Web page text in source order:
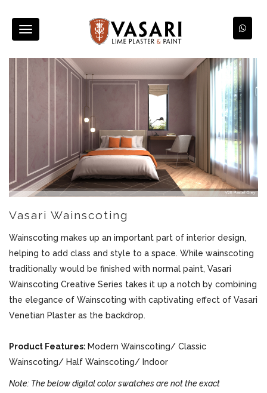
Toggle
navigation
Vasari Wainscoting
Wainscoting makes up an important part of interior design,
helping to add class and style to a space. While wainscoting
traditionally would be finished with normal paint, Vasari
Wainscoting Creative Series takes it up a notch by combining
the elegance of Wainscoting with captivating effect of Vasari
Venetian Plaster as the backdrop.
Product Features: Modern Wainscoting/ Classic
Wainscoting/ Half Wainscoting/ Indoor
Note: The below digital color swatches are not the exact